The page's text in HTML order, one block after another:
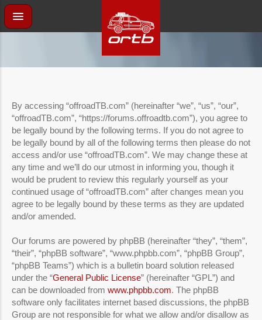
By accessing “offroadTB.com” (hereinafter “we”, “us”, “our”,
“offroadTB.com”, “https://forums.offroadtb.com”), you agree to
be legally bound by the following terms. If you do not agree to
be legally bound by all of the following terms then please do not
access and/or use “offroadTB.com”. We may change these at
any time and we’ll do our utmost in informing you, though it
would be prudent to review this regularly yourself as your
continued usage of “offroadTB.com” after changes mean you
agree to be legally bound by these terms as they are updated
and/or amended.
Our forums are powered by phpBB (hereinafter “they”, “them”,
“their”, “phpBB software”, “www.phpbb.com”, “phpBB Group”,
“phpBB Teams”) which is a bulletin board solution released
under the “General Public License” (hereinafter “GPL”) and
can be downloaded from www.phpbb.com. The phpBB
software only facilitates internet based discussions, the phpBB
Group are not responsible for what we allow and/or disallow as